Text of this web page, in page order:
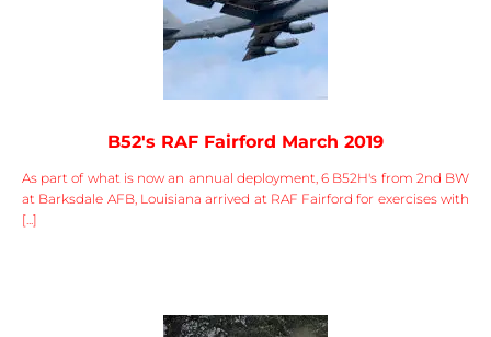
B52's RAF Fairford March 2019
As part of what is now an annual deployment, 6 B52H's from 2nd BW
at Barksdale AFB, Louisiana arrived at RAF Fairford for exercises with
[...]